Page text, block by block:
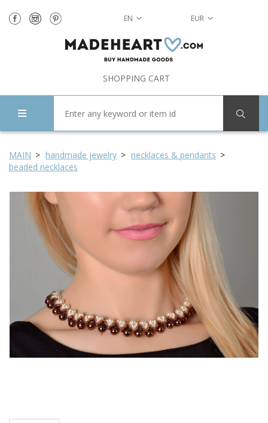
EN EUR
SHOPPING CART
MAIN handmade jewelry
necklaces & pendants
beaded necklaces